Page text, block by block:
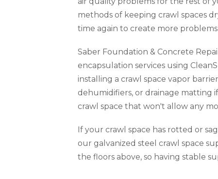
methods of keeping crawl spaces
time again to create more
Saber Foundation & Concrete
encapsulation services using
installing a crawl space vapor
dehumidifiers, or drainage matting
crawl space that won't allow any
If your crawl space has rotted or
our galvanized steel crawl space
the floors above, so having stable